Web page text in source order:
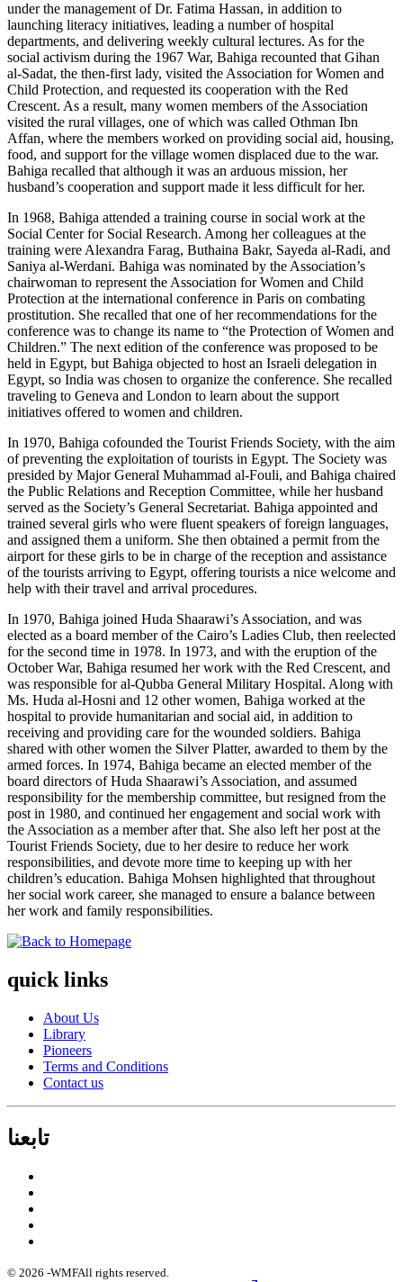
under the management of Dr. Fatima Hassan, in addition to
launching literacy initiatives, leading a number of hospital
departments, and delivering weekly cultural lectures. As for the
social activism during the 1967 War, Bahiga recounted that Gihan
al-Sadat, the then-first lady, visited the Association for Women and
Child Protection, and requested its cooperation with the Red
Crescent. As a result, many women members of the Association
visited the rural villages, one of which was called Othman Ibn
Affan, where the members worked on providing social aid, housing,
food, and support for the village women displaced due to the war.
Bahiga recalled that although it was an arduous mission, her
husband’s cooperation and support made it less difficult for her.
In 1968, Bahiga attended a training course in social work at the
Social Center for Social Research. Among her colleagues at the
training were Alexandra Farag, Buthaina Bakr, Sayeda al-Radi, and
Saniya al-Werdani. Bahiga was nominated by the Association’s
chairwoman to represent the Association for Women and Child
Protection at the international conference in Paris on combating
prostitution. She recalled that one of her recommendations for the
conference was to change its name to “the Protection of Women and
Children.” The next edition of the conference was proposed to be
held in Egypt, but Bahiga objected to host an Israeli delegation in
Egypt, so India was chosen to organize the conference. She recalled
traveling to Geneva and London to learn about the support
initiatives offered to women and children.
In 1970, Bahiga cofounded the Tourist Friends Society, with the aim
of preventing the exploitation of tourists in Egypt. The Society was
presided by Major General Muhammad al-Fouli, and Bahiga chaired
the Public Relations and Reception Committee, while her husband
served as the Society’s General Secretariat. Bahiga appointed and
trained several girls who were fluent speakers of foreign languages,
and assigned them a uniform. She then obtained a permit from the
airport for these girls to be in charge of the reception and assistance
of the tourists arriving to Egypt, offering tourists a nice welcome and
help with their travel and arrival procedures.
In 1970, Bahiga joined Huda Shaarawi’s Association, and was
elected as a board member of the Cairo’s Ladies Club, then reelected
for the second time in 1978. In 1973, and with the eruption of the
October War, Bahiga resumed her work with the Red Crescent, and
was responsible for al-Qubba General Military Hospital. Along with
Ms. Huda al-Hosni and 12 other women, Bahiga worked at the
hospital to provide humanitarian and social aid, in addition to
receiving and providing care for the wounded soldiers. Bahiga
shared with other women the Silver Platter, awarded to them by the
armed forces. In 1974, Bahiga became an elected member of the
board directors of Huda Shaarawi’s Association, and assumed
responsibility for the membership committee, but resigned from the
post in 1980, and continued her engagement and social work with
the Association as a member after that. She also left her post at the
Tourist Friends Society, due to her desire to reduce her work
responsibilities, and devote more time to keeping up with her
children’s education. Bahiga Mohsen highlighted that throughout
her social work career, she managed to ensure a balance between
her work and family responsibilities.
quick links
About Us
Library
Pioneers
Terms and Conditions
Contact us
تابعنا
© 2026 -WMFAll rights reserved.